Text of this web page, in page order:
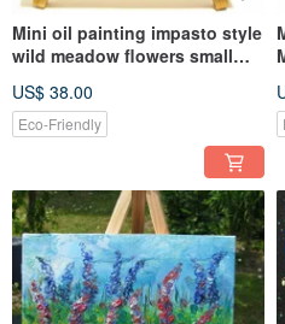
Mini oil painting impasto style
wild meadow flowers small
US$ 38.00
Eco-Friendly